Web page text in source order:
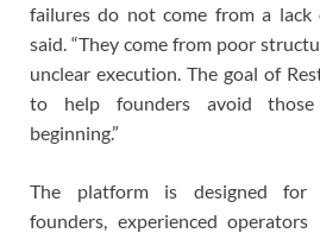
failures do not come from a lack
said. “They come from poor
unclear execution. The goal of
to help founders avoid
beginning.”
The platform is designed for
founders, experienced